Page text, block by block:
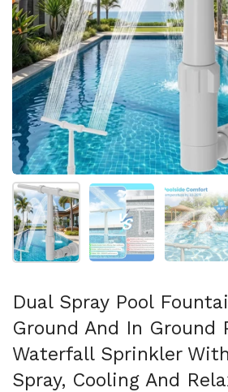
Show slide 1 Show slide 2
Dual Spray Pool
Ground And In Ground
Waterfall Sprinkler
Spray, Cooling And